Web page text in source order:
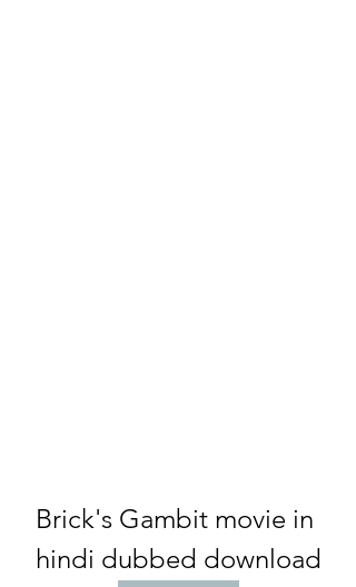
Brick's Gambit movie in
hindi dubbed download